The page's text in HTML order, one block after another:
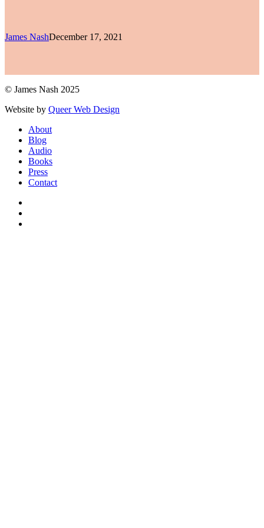
James NashDecember 17, 2021
© James Nash 2025
Website by Queer Web Design
Close
Menu
About
Blog
Audio
Books
Press
Contact